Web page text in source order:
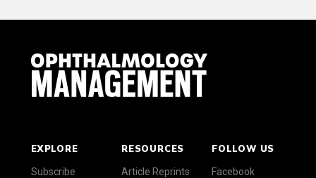
EXPLORE
Subscribe
RESOURCES
Article Reprints
FOLLOW US
Facebook